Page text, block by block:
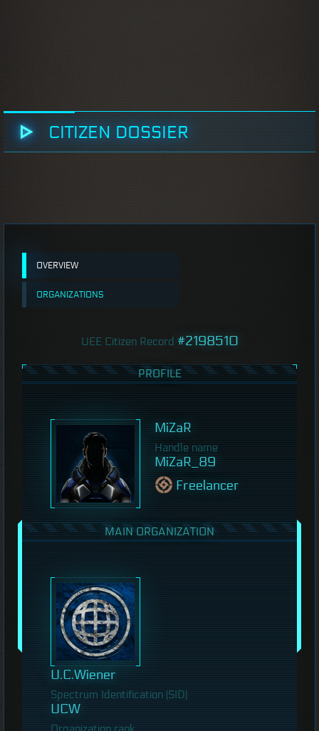
CITIZEN DOSSIER
OVERVIEW
ORGANIZATIONS
UEE Citizen Record #2198510
PROFILE
MiZaR
Handle name
MiZaR_89
Freelancer
MAIN ORGANIZATION
U.C.Wiener
Spectrum Identification (SID)
UCW